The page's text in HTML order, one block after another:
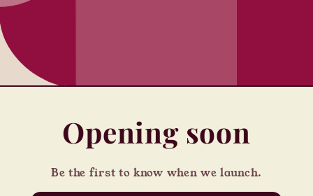
Opening soon
Be the first to know when we launch.